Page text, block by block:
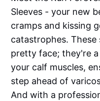
Sleeves - your new
cramps and kissing
catastrophes.
pretty face; they're
your calf muscles,
step ahead of
And with a